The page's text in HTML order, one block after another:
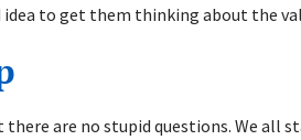
idea to get them thinking about the
are no stupid questions. We all